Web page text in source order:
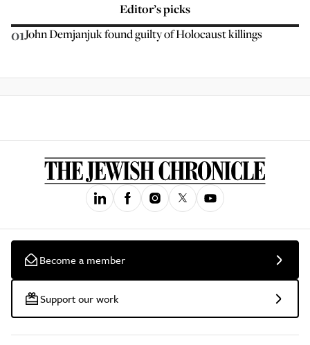
Editor’s picks
01John Demjanjuk found guilty of Holocaust killings
Become a member
Support our work